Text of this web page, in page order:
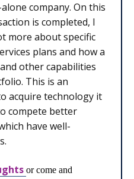
company. On this
is completed, I
more about specific
plans and how a
other capabilities
This is an
acquire technology it
compete better
have well-
or come and